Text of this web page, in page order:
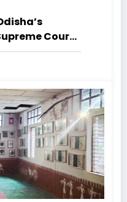
Court:
Matters